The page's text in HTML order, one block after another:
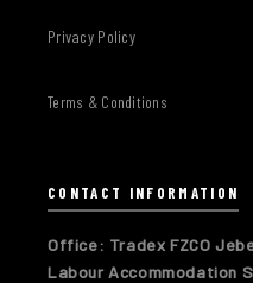
Privacy Policy
Terms & Conditions
CONTACT INFORMATION
Office: Tradex FZCO
Labour Accommodation